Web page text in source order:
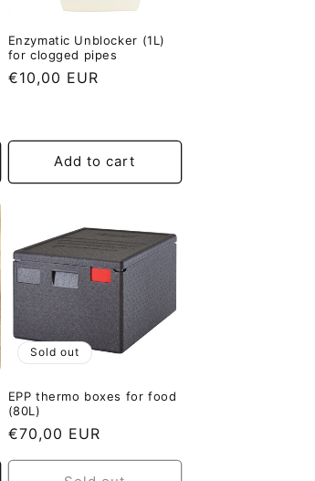
Enzymatic Unblocker (1L)
for clogged pipes
Regular
€10,00 EUR
Add to cart
Sold out
EPP thermo boxes for food
(80L)
Regular
price
€70,00 EUR